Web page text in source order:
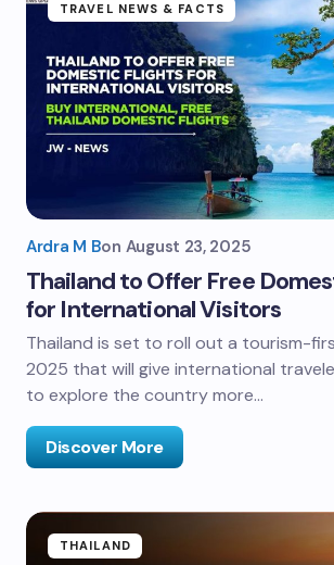
TRAVEL NEWS & FACTS
Ardra M Bon August 23, 2025
Thailand to Offer Free
for International Visitors
Thailand is set to roll out a tourism-
2025 that will give international
to explore the country more…
Discover More
THAILAND